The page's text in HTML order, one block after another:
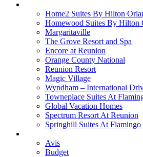
Home2 Suites By Hilton
Homewood Suites By Hilton
Margaritaville
The Grove Resort and Spa
Encore at Reunion
Orange County National
Reunion Resort
Magic Village
Wyndham – International
Towneplace Suites At
Global Vacation Homes
Spectrum Resort At Reunion
Springhill Suites At Flamingo
Avis
Budget